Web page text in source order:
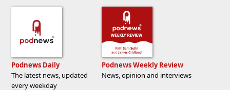
Podnews Daily
The latest news, updated
every weekday
Podnews Weekly Review
News, opinion and interviews